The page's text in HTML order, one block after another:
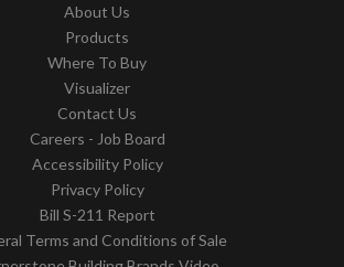
About Us
Products
Where To Buy
Visualizer
Contact Us
Careers - Job Board
Accessibility Policy
Privacy Policy
Bill S-211 Report
Terms and Conditions of Sale